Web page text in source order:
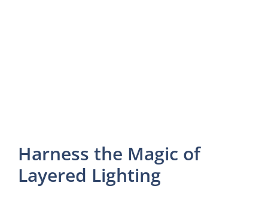
Harness the Magic of
Layered Lighting